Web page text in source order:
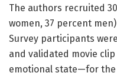
The authors recruited
women, 37 percent
Survey participants
and validated movie
emotional state—for the